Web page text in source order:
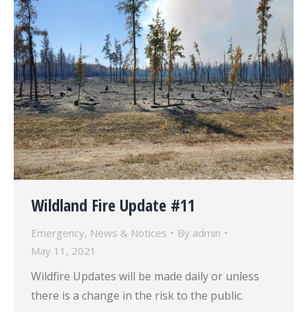
Wildland Fire Update #11
Emergency, News & Notices By admin
May 11, 2021
Wildfire Updates will be made daily or unless
there is a change in the risk to the public.